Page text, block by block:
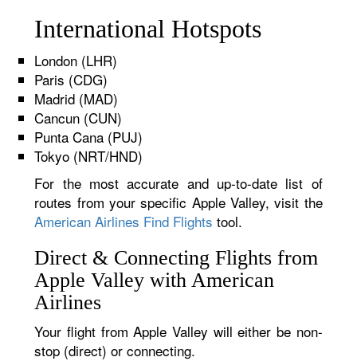
International Hotspots
London (LHR)
Paris (CDG)
Madrid (MAD)
Cancun (CUN)
Punta Cana (PUJ)
Tokyo (NRT/HND)
For the most accurate and up-to-date list of
routes from your specific Apple Valley, visit the
American Airlines Find Flights tool.
Direct & Connecting Flights from
Apple Valley with American
Airlines
Your flight from Apple Valley will either be non-
stop (direct) or connecting.